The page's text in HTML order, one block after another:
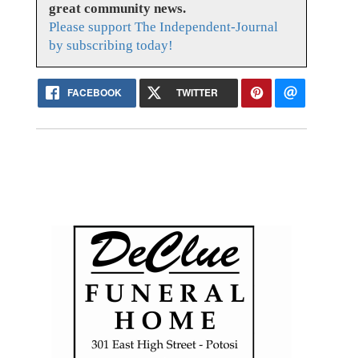
great community news.
Please support The Independent-Journal
by subscribing today!
FACEBOOK TWITTER